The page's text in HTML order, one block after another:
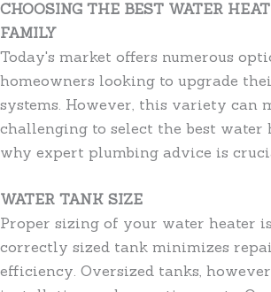
CHOOSING THE BEST WATER
FAMILY
Today's market offers numerous
homeowners looking to upgrade
systems. However, this variety can
challenging to select the best water
why expert plumbing advice is
WATER TANK SIZE
Proper sizing of your water heater
correctly sized tank minimizes
efficiency. Oversized tanks,